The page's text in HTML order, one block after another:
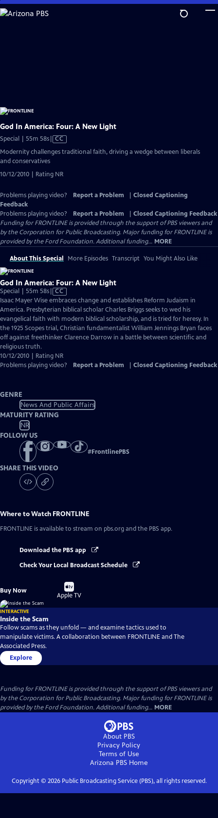
Skip
to
God In America: Four: A New Light
Special | 55m 58sVideo
Closed
CC
Modernity challenges traditional faith, driving a wedge between liberals
and conservatives
10/12/2010 | Rating NR
Problems playing video? Report a Problem
Closed Captioning
Feedback
Problems playing video?
Report a Problem
Closed Captioning Feedback
Funding for FRONTLINE is provided through the support of PBS viewers and
by the Corporation for Public Broadcasting. Major funding for FRONTLINE is
provided by the Ford Foundation. Additional funding... MORE
About This Special More Episodes Transcript You Might Also Like
God In America: Four: A New Light
Special | 55m 58sVideo
has
Closed
Captions
CC
Isaac Mayer Wise embraces change and establishes Reform Judaism in
America. Presbyterian biblical scholar Charles Briggs seeks to wed his
evangelical faith with modern biblical scholarship, and is tried for heresy. In
the 1925 Scopes trial, Christian fundamentalist William Jennings Bryan faces
off against freethinker Clarence Darrow in a battle between scientific and
religious truth.
10/12/2010 | Rating NR
Problems playing video?
Report a Problem Closed Captioning Feedback
GENRE
News And Public Affairs
MATURITY RATING
NR
FOLLOW US
#FrontlinePBS
SHARE THIS VIDEO
Where to Watch FRONTLINE
FRONTLINE is available to stream on pbs.org and the PBS app.
Download the PBS app
Check Your Local Broadcast Schedule
Buy Now
Buy
on
Apple TV
INTERACTIVE
Inside the Scam
Follow scams as they unfold — and examine tactics used to
manipulate victims. A collaboration between FRONTLINE and The
Associated Press.
Explore
Funding for FRONTLINE is provided through the support of PBS viewers and
by the Corporation for Public Broadcasting. Major funding for FRONTLINE is
provided by the Ford Foundation. Additional funding... MORE
About PBS
Privacy Policy
Terms of Use
Arizona PBSHome
Copyright © 2026Public Broadcasting Service (PBS), all rights reserved.